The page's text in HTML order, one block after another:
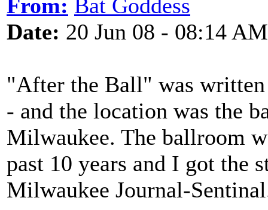
From: Bat Goddess
Date: 20 Jun 08 - 08:14 AM
"After the Ball" was written
- and the location was the
Milwaukee. The ballroom
past 10 years and I got the
Milwaukee Journal-